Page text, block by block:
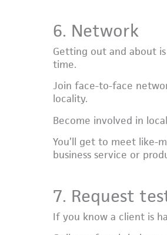
6. Network
Getting out and about
time.
Join face-to-face
locality.
Become involved in
You’ll get to meet like-
business service or
7. Request
If you know a client is